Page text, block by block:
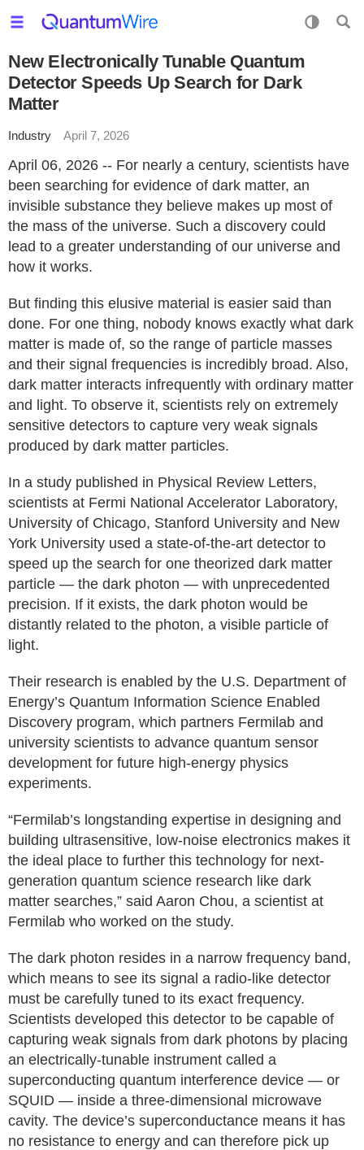
New Electronically Tunable Quantum
Detector Speeds Up Search for Dark
Matter
Industry April 7, 2026
April 06, 2026 -- For nearly a century, scientists have
been searching for evidence of dark matter, an
invisible substance they believe makes up most of
the mass of the universe. Such a discovery could
lead to a greater understanding of our universe and
how it works.
But finding this elusive material is easier said than
done. For one thing, nobody knows exactly what dark
matter is made of, so the range of particle masses
and their signal frequencies is incredibly broad. Also,
dark matter interacts infrequently with ordinary matter
and light. To observe it, scientists rely on extremely
sensitive detectors to capture very weak signals
produced by dark matter particles.
In a study published in Physical Review Letters,
scientists at Fermi National Accelerator Laboratory,
University of Chicago, Stanford University and New
York University used a state-of-the-art detector to
speed up the search for one theorized dark matter
particle — the dark photon — with unprecedented
precision. If it exists, the dark photon would be
distantly related to the photon, a visible particle of
light.
Their research is enabled by the U.S. Department of
Energy’s Quantum Information Science Enabled
Discovery program, which partners Fermilab and
university scientists to advance quantum sensor
development for future high-energy physics
experiments.
“Fermilab’s longstanding expertise in designing and
building ultrasensitive, low-noise electronics makes it
the ideal place to further this technology for next-
generation quantum science research like dark
matter searches,” said Aaron Chou, a scientist at
Fermilab who worked on the study.
The dark photon resides in a narrow frequency band,
which means to see its signal a radio-like detector
must be carefully tuned to its exact frequency.
Scientists developed this detector to be capable of
capturing weak signals from dark photons by placing
an electrically-tunable instrument called a
superconducting quantum interference device — or
SQUID — inside a three-dimensional microwave
cavity. The device’s superconductance means it has
no resistance to energy and can therefore pick up